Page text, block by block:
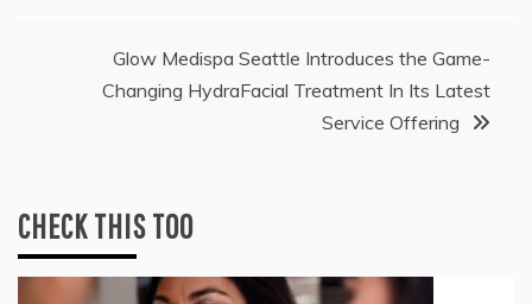
Glow Medispa Seattle Introduces the Game-
Changing HydraFacial Treatment In Its Latest
Service Offering
CHECK THIS TOO